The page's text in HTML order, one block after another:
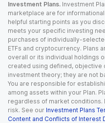
Investment Plans. Investment
marketplace are for
helpful starting points as you
meets your specific investing
purchases of individually-
ETFs and cryptocurrency. Plans
overall or its individual holdings
created using defined,
investment theory; they are not
You are responsible for
among assets within your Plan.
regardless of market
risk. See our Investment Plans
Content and Conflicts of Interest